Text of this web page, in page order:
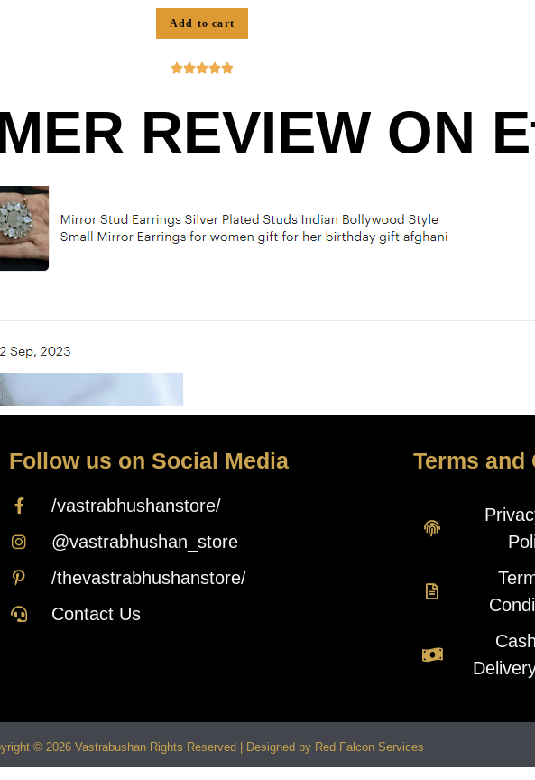
Add to cart

REVIEW ON
Follow us on Social Media
/vastrabhushanstore/
@vastrabhushan_store
/thevastrabhushanstore/
Contact Us
Terms and
© 2026 Vastrabushan Rights Reserved | Designed by Red Falcon Services